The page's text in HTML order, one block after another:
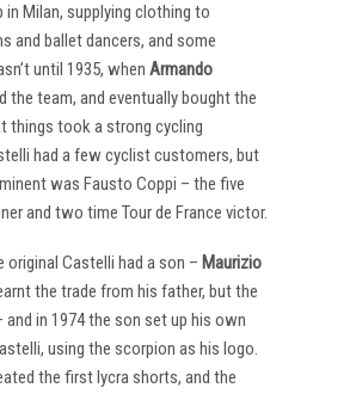
in Milan, supplying clothing to
and ballet dancers, and some
until 1935, when Armando
the team, and eventually bought the
things took a strong cycling
had a few cyclist customers, but
was Fausto Coppi – the five
and two time Tour de France victor.
original Castelli had a son – Maurizio
the trade from his father, but the
in 1974 the son set up his own
using the scorpion as his logo.
the first lycra shorts, and the